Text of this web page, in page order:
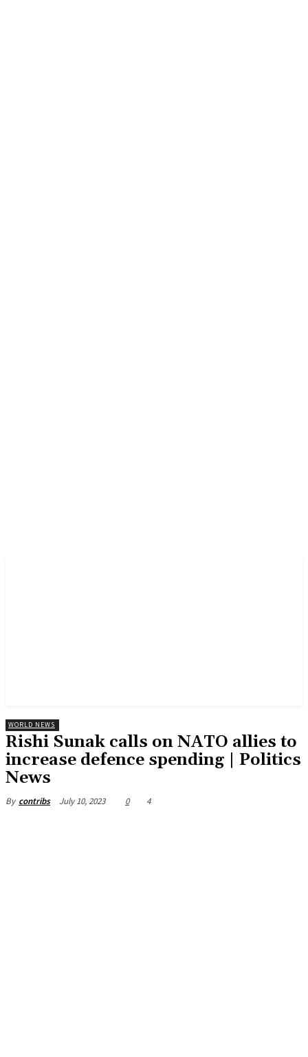
WORLD NEWS
Rishi Sunak calls on NATO allies to
increase defence spending | Politics
News
By contribs July 10, 2023 0 4